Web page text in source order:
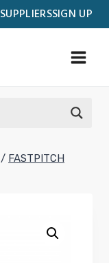
SUPPLIERSSIGN UP
/ FASTPITCH